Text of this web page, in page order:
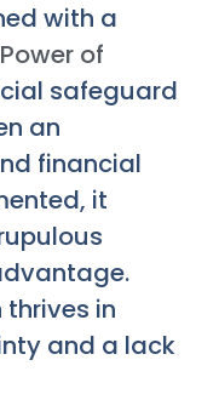
with a
Power of
safeguard
an
financial
it
in
and a lack